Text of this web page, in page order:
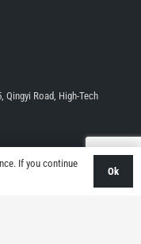
Qingyi Road, High-Tech
If you continue
Ok